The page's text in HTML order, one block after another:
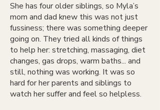
She has four older siblings, so Myla’s
mom and dad knew this was not just
fussiness; there was something deeper
going on. They tried all kinds of things
to help her: stretching, massaging, diet
changes, gas drops, warm baths... and
still, nothing was working. It was so
hard for her parents and siblings to
watch her suffer and feel so helpless.